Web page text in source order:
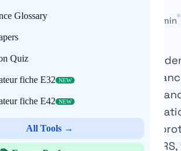
Glossary
Quiz
fiche E32 NEW
fiche E42 NEW
All Tools →
2025 Mis à jour le 22 May 2026 ~11 min
the occurrence of an
also complex legal and
work-related accidents
the procedures for
liability. The French social
CNAM, CPAM, and